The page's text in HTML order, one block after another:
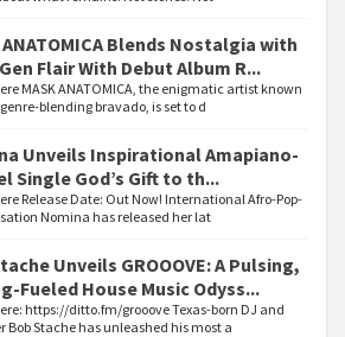
ANATOMICA Blends Nostalgia with
Flair With Debut Album R...
MASK ANATOMICA, the enigmatic artist known
blending bravado, is set to d
Unveils Inspirational Amapiano-
Single God’s Gift to th...
Release Date: Out Now! International Afro-Pop-
Nomina has released her lat
Unveils GROOOVE: A Pulsing,
Fueled House Music Odyss...
https://ditto.fm/grooove Texas-born DJ and
Bob Stache has unleashed his most a